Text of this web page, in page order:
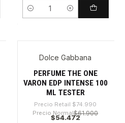
Cantidad
-27%Dolce Gabbana
PERFUME THE ONE
VARON EDP INTENSE 100
ML TESTER
Precio Retail $74.990
Precio Normal$61.900
$54.472